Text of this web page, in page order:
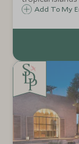
and
hideaway is an
Add To My